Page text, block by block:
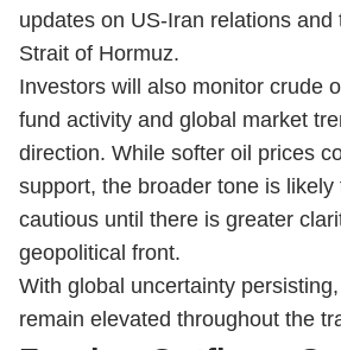
updates on US-Iran relations and
Strait of Hormuz.
Investors will also monitor crude
fund activity and global market
direction. While softer oil prices
support, the broader tone is likely
cautious until there is greater
geopolitical front.
With global uncertainty
remain elevated throughout the